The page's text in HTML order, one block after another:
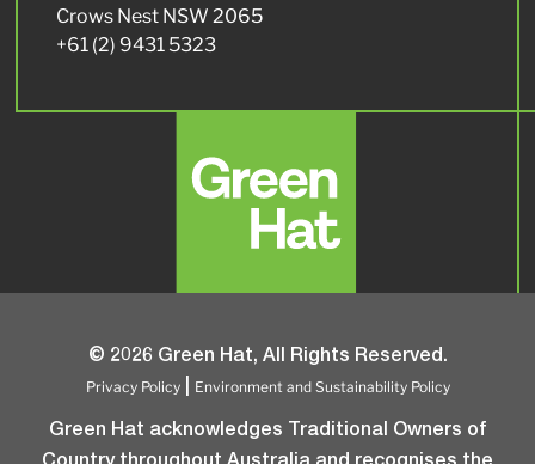
Crows Nest NSW 2065
+61 (2) 9431 5323
© 2026 Green Hat, All Rights Reserved.
Privacy Policy| Environment and Sustainability Policy
Green Hat acknowledges Traditional Owners of